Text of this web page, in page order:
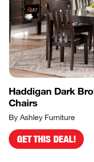
Haddigan Dark
Chairs
By Ashley Furniture
GET THIS DEAL!